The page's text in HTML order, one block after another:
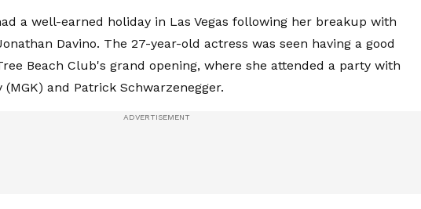
a well-earned holiday in Las Vegas following her breakup with
Davino. The 27-year-old actress was seen having a good
Beach Club's grand opening, where she attended a party with
(MGK) and Patrick Schwarzenegger.